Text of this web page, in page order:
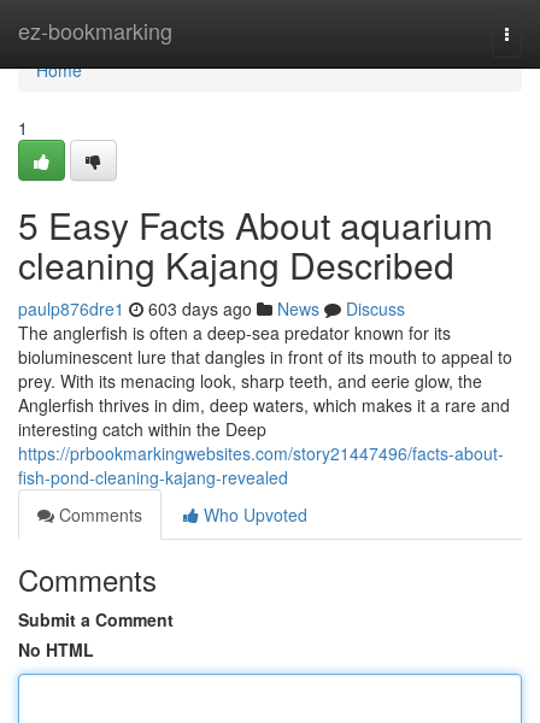
ez-bookmarking
Home
Home
1
5 Easy Facts About aquarium
cleaning Kajang Described
paulp876dre1 603 days ago News
Discuss
The anglerfish is often a deep-sea predator known for its
bioluminescent lure that dangles in front of its mouth to appeal to
prey. With its menacing look, sharp teeth, and eerie glow, the
Anglerfish thrives in dim, deep waters, which makes it a rare and
interesting catch within the Deep
https://prbookmarkingwebsites.com/story21447496/facts-about-
fish-pond-cleaning-kajang-revealed
Comments
Who Upvoted
Comments
Submit a Comment
No HTML